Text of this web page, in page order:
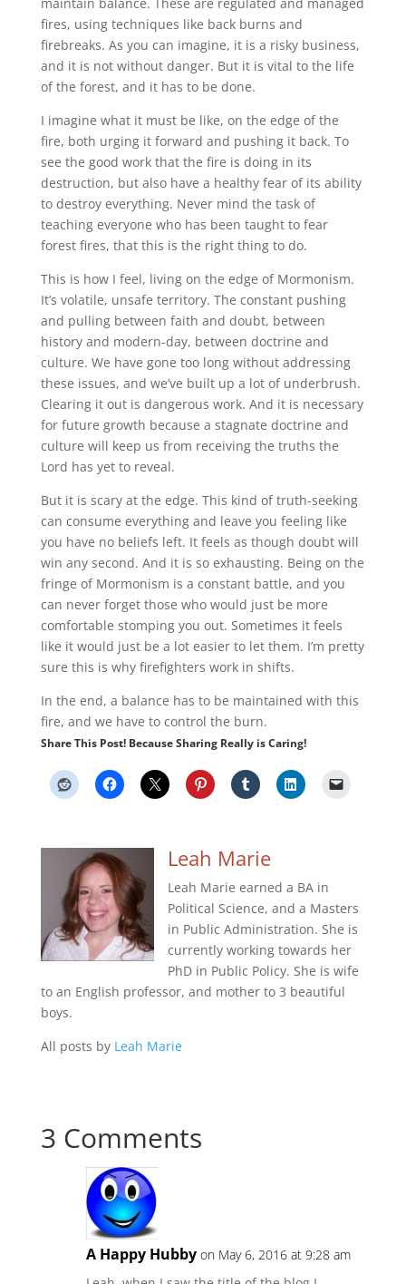
fires, using techniques like back burns and
firebreaks. As you can imagine, it is a risky business,
and it is not without danger. But it is vital to the life
of the forest, and it has to be done.
I imagine what it must be like, on the edge of the
fire, both urging it forward and pushing it back. To
see the good work that the fire is doing in its
destruction, but also have a healthy fear of its ability
to destroy everything. Never mind the task of
teaching everyone who has been taught to fear
forest fires, that this is the right thing to do.
This is how I feel, living on the edge of Mormonism.
It’s volatile, unsafe territory. The constant pushing
and pulling between faith and doubt, between
history and modern-day, between doctrine and
culture. We have gone too long without addressing
these issues, and we’ve built up a lot of underbrush.
Clearing it out is dangerous work. And it is necessary
for future growth because a stagnate doctrine and
culture will keep us from receiving the truths the
Lord has yet to reveal.
But it is scary at the edge. This kind of truth-seeking
can consume everything and leave you feeling like
you have no beliefs left. It feels as though doubt will
win any second. And it is so exhausting. Being on the
fringe of Mormonism is a constant battle, and you
can never forget those who would just be more
comfortable stomping you out. Sometimes it feels
like it would just be a lot easier to let them. I’m pretty
sure this is why firefighters work in shifts.
In the end, a balance has to be maintained with this
fire, and we have to control the burn.
Share This Post! Because Sharing Really is Caring!
Leah Marie
Leah Marie earned a BA in
Political Science, and a Masters
in Public Administration. She is
currently working towards her
PhD in Public Policy. She is wife
to an English professor, and mother to 3 beautiful
boys.
All posts by Leah Marie
3 Comments
A Happy Hubby on May 6, 2016 at 9:28 am